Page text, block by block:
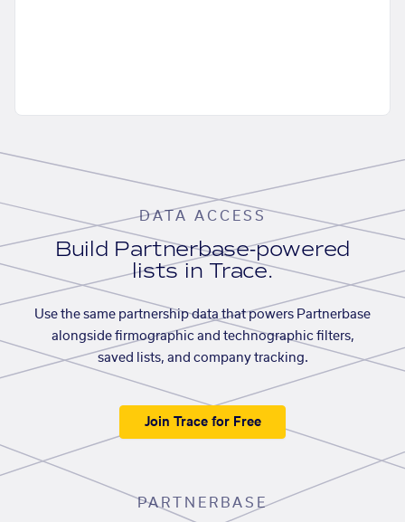
DATA ACCESS
Build Partnerbase-powered
lists in Trace.
Use the same partnership data that powers Partnerbase
alongside firmographic and technographic filters,
saved lists, and company tracking.
Join Trace for Free
PARTNERBASE